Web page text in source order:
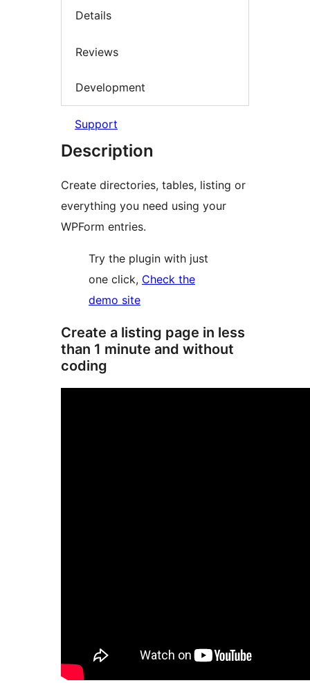
Details
Reviews
Development
Support
Description
Create directories, tables, listing or
everything you need using your
WPForm entries.
Try the plugin with just
one click, Check the
demo site
Create a listing page in less
than 1 minute and without
coding